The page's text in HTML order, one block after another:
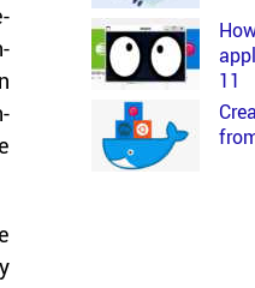
11